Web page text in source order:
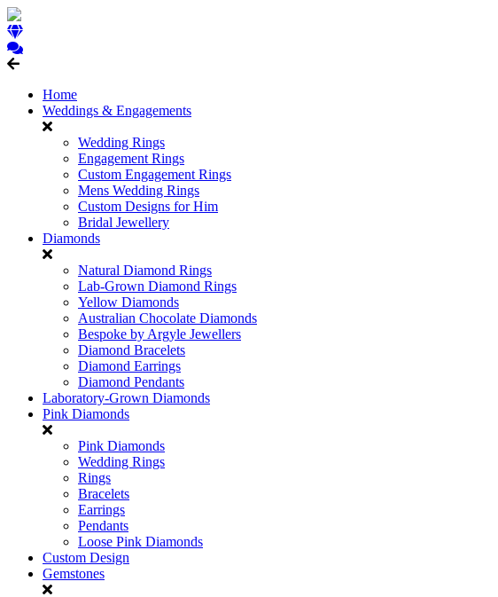
Home
Weddings & Engagements
Wedding Rings
Engagement Rings
Custom Engagement Rings
Mens Wedding Rings
Custom Designs for Him
Bridal Jewellery
Diamonds
Natural Diamond Rings
Lab-Grown Diamond Rings
Yellow Diamonds
Australian Chocolate Diamonds
Bespoke by Argyle Jewellers
Diamond Bracelets
Diamond Earrings
Diamond Pendants
Laboratory-Grown Diamonds
Pink Diamonds
Pink Diamonds
Wedding Rings
Rings
Bracelets
Earrings
Pendants
Loose Pink Diamonds
Custom Design
Gemstones